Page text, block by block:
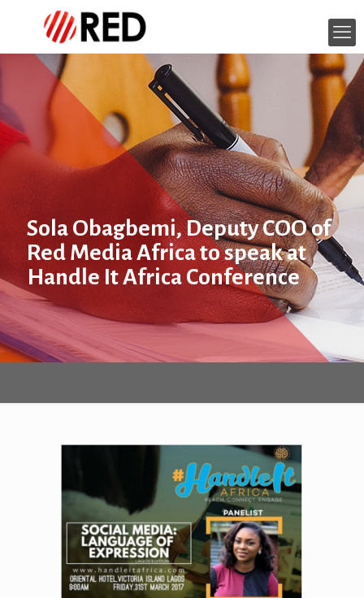
Sola Obagbemi, Deputy COO of
Red Media Africa to speak at
Handle It Africa Conference